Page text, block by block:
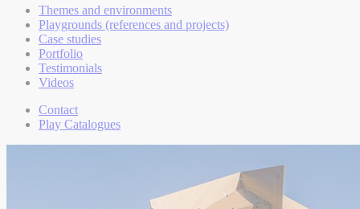
Themes and environments
Playgrounds (references and projects)
Case studies
Portfolio
Testimonials
Videos
Contact
Play Catalogues